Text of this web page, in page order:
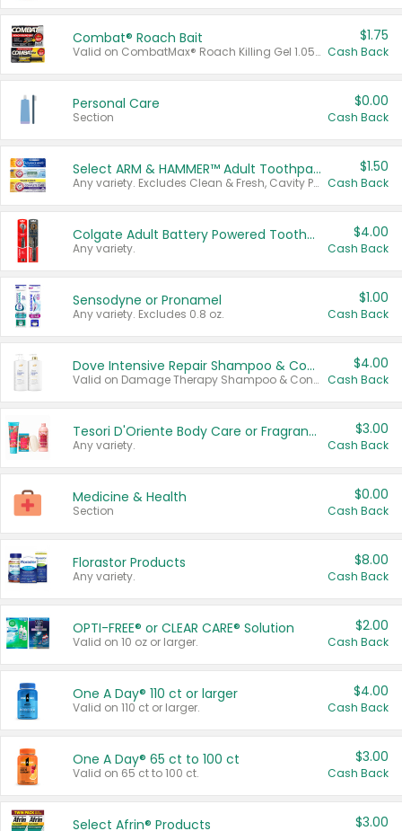
Combat® Roach Bait
Valid on CombatMax® Roach Killing Gel 1.05 oz or Combat® Small and Large Roach Baits 12 ct.
$1.75
Cash Back
Personal Care
Section
$0.00
Cash Back
Select ARM & HAMMER™ Adult Toothpastes
Any variety. Excludes Clean & Fresh, Cavity Protection, and trial and travel sizes.
$1.50
Cash Back
Colgate Adult Battery Powered Toothbrushes
Any variety.
$4.00
Cash Back
Sensodyne or Pronamel
Any variety. Excludes 0.8 oz.
$1.00
Cash Back
Dove Intensive Repair Shampoo & Conditioner Set
Valid on Damage Therapy Shampoo & Conditioner Set 33.8 oz bottles.
$4.00
Cash Back
Tesori D'Oriente Body Care or Fragrance
Any variety.
$3.00
Cash Back
Medicine & Health
Section
$0.00
Cash Back
Florastor Products
Any variety.
$8.00
Cash Back
OPTI-FREE® or CLEAR CARE® Solution
Valid on 10 oz or larger.
$2.00
Cash Back
One A Day® 110 ct or larger
Valid on 110 ct or larger.
$4.00
Cash Back
One A Day® 65 ct to 100 ct
Valid on 65 ct to 100 ct.
$3.00
Cash Back
Select Afrin® Products $3.00